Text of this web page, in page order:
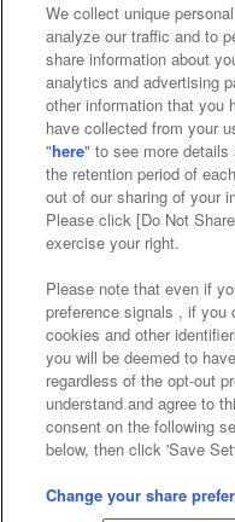
Affiliate
Web accessibility
Together
About
Customer
Frequently
©Bandai
©Bandai
©Bandai
We collect unique
analyze our traffic and to
share information about
analytics and advertising
other information that you
have collected from your
"here" to see more
the retention period of
out of our sharing of your
Please click [Do Not
exercise your right.
Please note that even if
preference signals , if you
cookies and other
you will be deemed to
regardless of the opt-out
understand and agree to
consent on the following
below, then click 'Save
Change your share